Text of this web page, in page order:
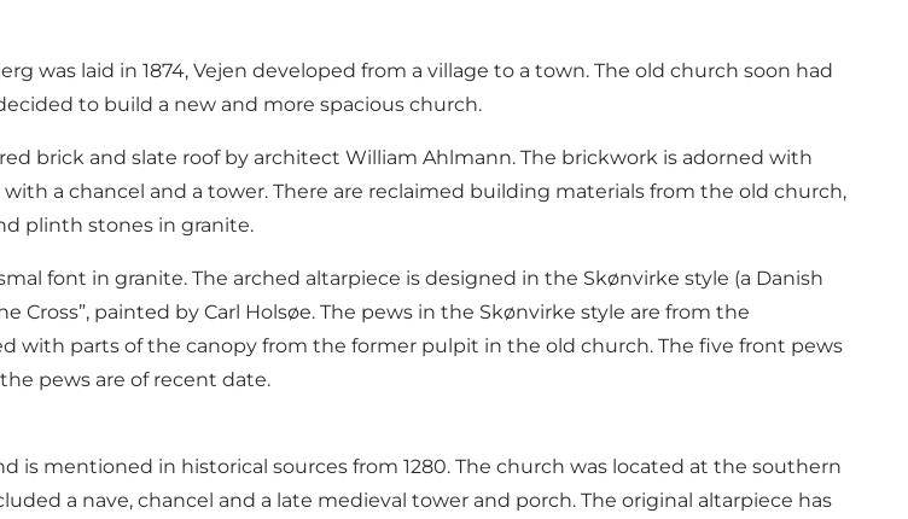
was laid in 1874, Vejen developed from a village to a town. The old church soon had
to build a new and more spacious church.
brick and slate roof by architect William Ahlmann. The brickwork is adorned with
a chancel and a tower. There are reclaimed building materials from the old church,
plinth stones in granite.
font in granite. The arched altarpiece is designed in the Skønvirke style (a Danish
painted by Carl Holsøe. The pews in the Skønvirke style are from the
with parts of the canopy from the former pulpit in the old church. The five front pews
pews are of recent date.
is mentioned in historical sources from 1280. The church was located at the southern
a nave, chancel and a late medieval tower and porch. The original altarpiece has